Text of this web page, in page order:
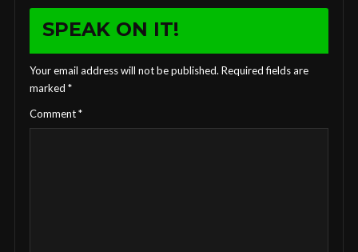
SPEAK ON IT!
Your email address will not be published. Required fields are
marked *
Comment*